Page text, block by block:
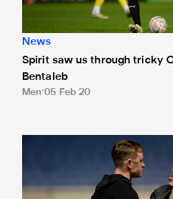
News
Spirit saw us through tricky
Bentaleb
Men 05 Feb 20
Team news: Longstaff brothers